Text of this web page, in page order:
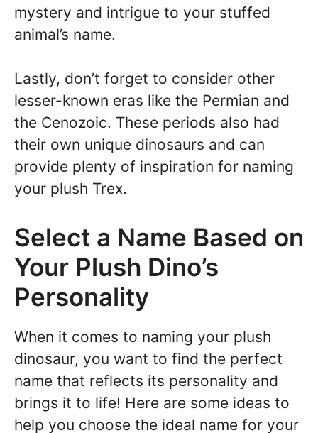
mystery and intrigue to your stuffed
animal’s name.
Lastly, don’t forget to consider other
lesser-known eras like the Permian and
the Cenozoic. These periods also had
their own unique dinosaurs and can
provide plenty of inspiration for naming
your plush Trex.
Select a Name Based on
Your Plush Dino’s
Personality
When it comes to naming your plush
dinosaur, you want to find the perfect
name that reflects its personality and
brings it to life! Here are some ideas to
help you choose the ideal name for your